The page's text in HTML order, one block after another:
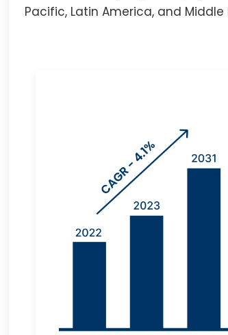
Pacific, Latin America, and